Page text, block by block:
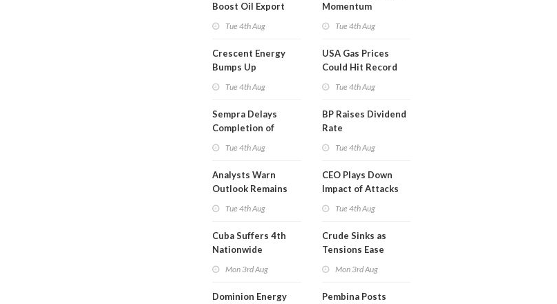
Boost Oil Export
Tue 4th Aug
Crescent Energy
Bumps Up
Tue 4th Aug
Sempra Delays
Completion of
Tue 4th Aug
Analysts Warn
Outlook Remains
Tue 4th Aug
Cuba Suffers 4th
Nationwide
Than a Month
Mon 3rd Aug
Dominion Energy
Momentum
Tue 4th Aug
USA Gas Prices
Could Hit Record
Tue 4th Aug
BP Raises Dividend
Rate
Tue 4th Aug
CEO Plays Down
Impact of Attacks
Tue 4th Aug
Crude Sinks as
Tensions Ease
Mon 3rd Aug
Pembina Posts